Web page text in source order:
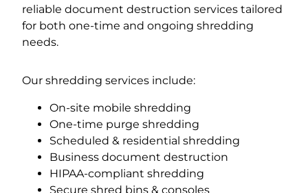
reliable document destruction services tailored
for both one-time and ongoing shredding
needs.
Our shredding services include:
On-site mobile shredding
One-time purge shredding
Scheduled & residential shredding
Business document destruction
HIPAA-compliant shredding
Secure shred bins & consoles